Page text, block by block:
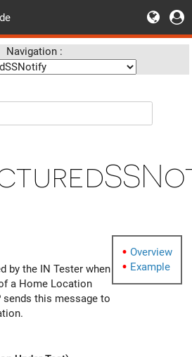
Navigation :
Overview
Example
by the IN Tester when
a Home Location
sends this message to